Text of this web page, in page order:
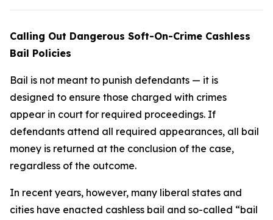
Calling Out Dangerous Soft-On-Crime Cashless
Bail Policies
Bail is not meant to punish defendants — it is
designed to ensure those charged with crimes
appear in court for required proceedings. If
defendants attend all required appearances, all bail
money is returned at the conclusion of the case,
regardless of the outcome.
In recent years, however, many liberal states and
cities have enacted cashless bail and so-called “bail